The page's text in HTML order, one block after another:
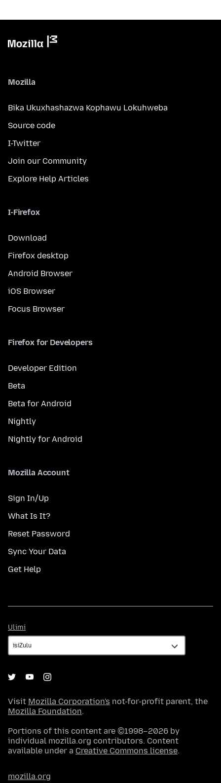
Mozilla
Bika Ukuxhashazwa Kophawu Lokuhweba
Source code
I-Twitter
Join our Community
Explore Help Articles
I-Firefox
Download
Firefox desktop
Android Browser
iOS Browser
Focus Browser
Firefox for Developers
Developer Edition
Beta
Beta for Android
Nightly
Nightly for Android
Mozilla Account
Sign In/Up
What Is It?
Reset Password
Sync Your Data
Get Help
Ulimi
Visit Mozilla Corporation's not-for-profit parent, the
Mozilla Foundation.
Portions of this content are ©1998–2026 by
individual mozilla.org contributors. Content
available under a Creative Commons license.
mozilla.org